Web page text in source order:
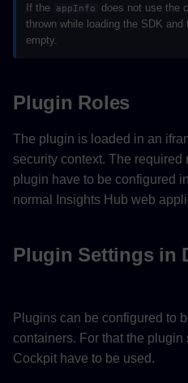
If the appInfo
does not use the
thrown while loading the SDK
empty.
Plugin Roles
The plugin is loaded in an
security context. The required
plugin have to be configured
normal Insights Hub web
Plugin Settings in
Plugins can be configured to
containers. For that the
Cockpit have to be used.